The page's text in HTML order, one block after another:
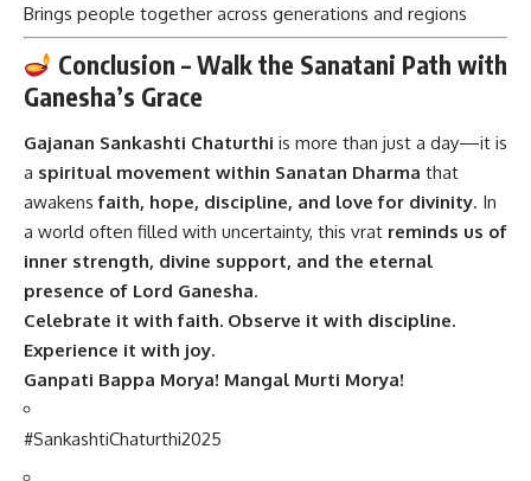
Brings people together across generations and regions
Conclusion – Walk the Sanatani Path with
Ganesha’s Grace
Gajanan Sankashti Chaturthi is more than just a day—it is
a spiritual movement within Sanatan Dharma that
awakensfaith, hope, discipline, and love for divinity. In
a world often filled with uncertainty, this vrat reminds us of
inner strength, divine support, and the eternal
presence of Lord Ganesha.
Celebrate it with faith. Observe it with discipline.
Experience it with joy.
Ganpati Bappa Morya! Mangal Murti Morya!
#SankashtiChaturthi2025